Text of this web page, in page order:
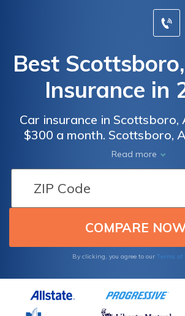
Best
Insurance in
Car insurance in Scottsboro,
$300 a month. Scottsboro,
insurance requirements are
you might need full
your car is financed. To
Scottsboro car insurance
quotes from the top car
in Scottsboro,
Read more
By clicking, you agree to our Terms of